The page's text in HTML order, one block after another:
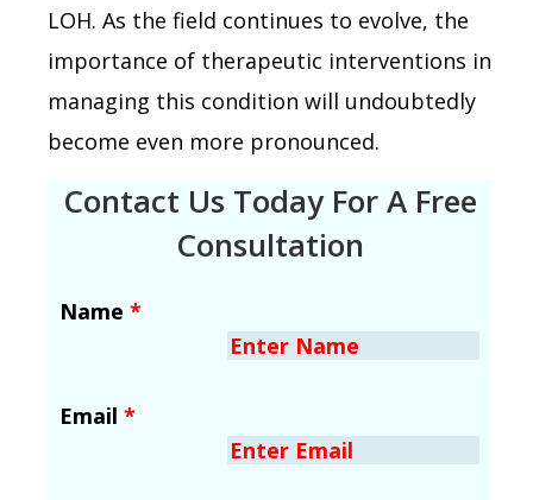
LOH. As the field continues to evolve, the
importance of therapeutic interventions in
managing this condition will undoubtedly
become even more pronounced.
Contact Us Today For A Free
Consultation
Name *
Email *